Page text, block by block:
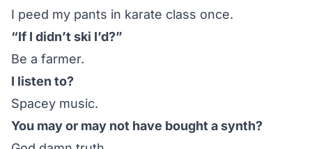
I peed my pants in karate class once.
“If I didn’t ski I’d?”
Be a farmer.
I listen to?
Spacey music.
You may or may not have bought a synth?